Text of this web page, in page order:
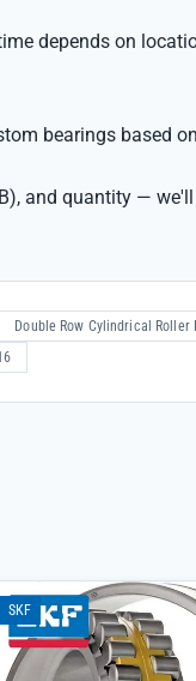
depends on
bearings based
and quantity —
Double Row Cylindrical Roller
SKF